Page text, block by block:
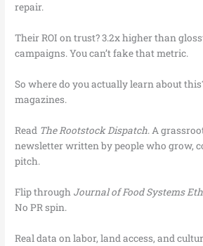
repair.
Their ROI on trust? 3.2x higher than
campaigns. You can’t fake that metric.
So where do you actually learn about
magazines.
Read The Rootstock Dispatch. A
newsletter written by people who grow,
pitch.
Flip through Journal of Food Systems
No PR spin.
Real data on labor, land access, and